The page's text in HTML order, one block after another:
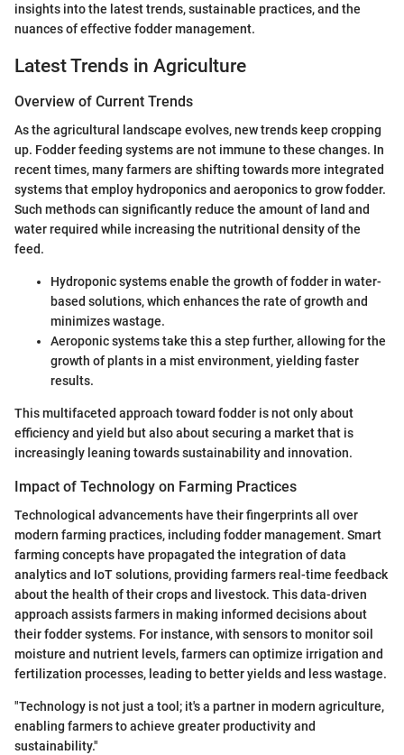
insights into the latest trends, sustainable practices, and the
nuances of effective fodder management.
Latest Trends in Agriculture
Overview of Current Trends
As the agricultural landscape evolves, new trends keep cropping
up. Fodder feeding systems are not immune to these changes. In
recent times, many farmers are shifting towards more integrated
systems that employ hydroponics and aeroponics to grow fodder.
Such methods can significantly reduce the amount of land and
water required while increasing the nutritional density of the
feed.
Hydroponic systems enable the growth of fodder in water-
based solutions, which enhances the rate of growth and
minimizes wastage.
Aeroponic systems take this a step further, allowing for the
growth of plants in a mist environment, yielding faster
results.
This multifaceted approach toward fodder is not only about
efficiency and yield but also about securing a market that is
increasingly leaning towards sustainability and innovation.
Impact of Technology on Farming Practices
Technological advancements have their fingerprints all over
modern farming practices, including fodder management. Smart
farming concepts have propagated the integration of data
analytics and IoT solutions, providing farmers real-time feedback
about the health of their crops and livestock. This data-driven
approach assists farmers in making informed decisions about
their fodder systems. For instance, with sensors to monitor soil
moisture and nutrient levels, farmers can optimize irrigation and
fertilization processes, leading to better yields and less wastage.
"Technology is not just a tool; it's a partner in modern agriculture,
enabling farmers to achieve greater productivity and
sustainability."